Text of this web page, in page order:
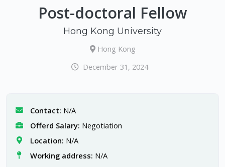
Post-doctoral Fellow
Hong Kong University
Hong Kong
December 31, 2024
Contact: N/A
Offerd Salary: Negotiation
Location: N/A
Working address: N/A